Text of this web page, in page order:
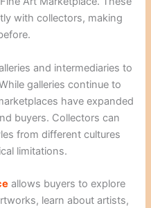
with collectors, making
and intermediaries to
galleries continue to
have expanded
buyers. Collectors can
from different cultures
limitations.
allows buyers to explore
learn about artists,